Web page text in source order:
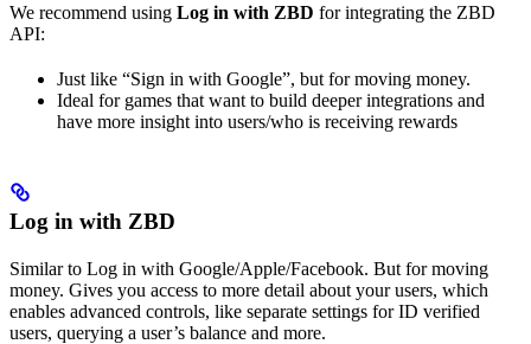
We recommend using Log in with ZBD for integrating the ZBD
API:
Just like “Sign in with Google”, but for moving money.
Ideal for games that want to build deeper integrations and
have more insight into users/who is receiving rewards
Log in with ZBD
Similar to Log in with Google/Apple/Facebook. But for moving
money. Gives you access to more detail about your users, which
enables advanced controls, like separate settings for ID verified
users, querying a user’s balance and more.